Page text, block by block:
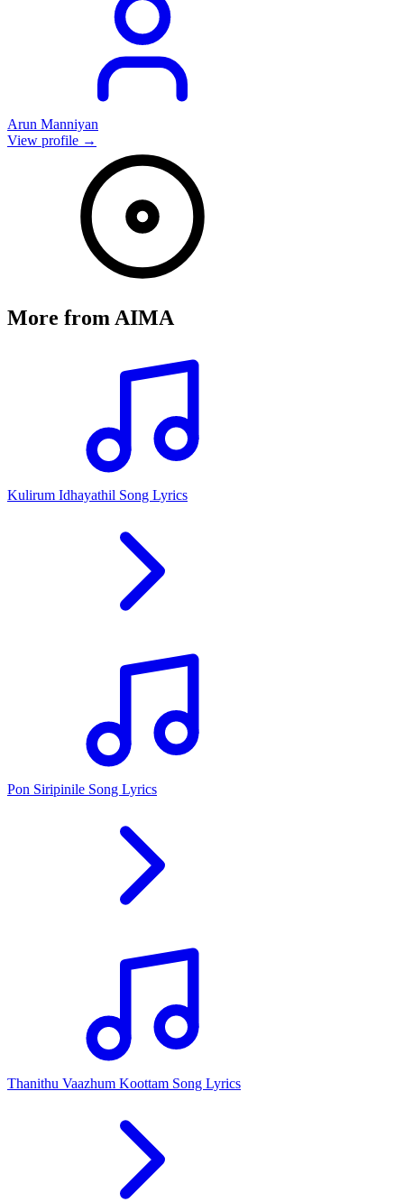
Arun Manniyan
View profile →
More from AIMA
Kulirum Idhayathil Song Lyrics
Pon Siripinile Song Lyrics
Thanithu Vaazhum Koottam Song Lyrics